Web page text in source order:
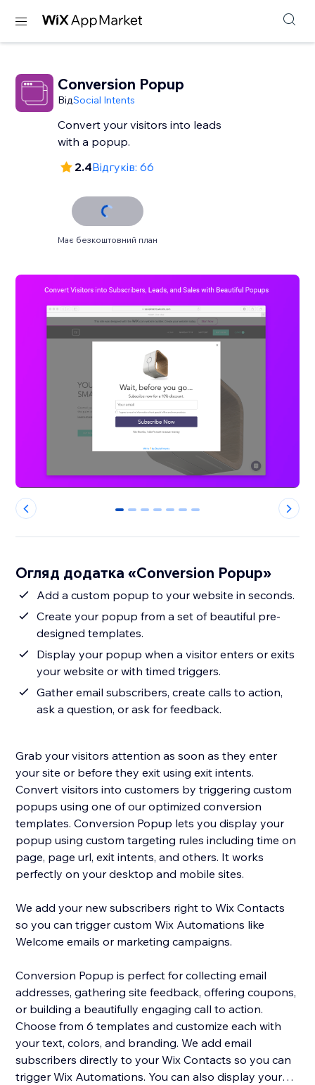
Conversion Popup
ВідSocial Intents
Convert your visitors into leads
with a popup.
2.4Відгуків: 66
Має безкоштовний план
0 1 2 3 4 5 6
Огляд додатка «Conversion Popup»
Add a custom popup to your website in seconds.
Create your popup from a set of beautiful pre-
designed templates.
Display your popup when a visitor enters or exits
your website or with timed triggers.
Gather email subscribers, create calls to action,
ask a question, or ask for feedback.
Grab your visitors attention as soon as they enter
your site or before they exit using exit intents.
Convert visitors into customers by triggering custom
popups using one of our optimized conversion
templates. Conversion Popup lets you display your
popup using custom targeting rules including time on
page, page url, exit intents, and others. It works
perfectly on your desktop and mobile sites.
We add your new subscribers right to Wix Contacts
so you can trigger custom Wix Automations like
Welcome emails or marketing campaigns.
Conversion Popup is perfect for collecting email
addresses, gathering site feedback, offering coupons,
or building a beautifully engaging call to action.
Choose from 6 templates and customize each with
your text, colors, and branding. We add email
subscribers directly to your Wix Contacts so you can
trigger Wix Automations. You can also display your